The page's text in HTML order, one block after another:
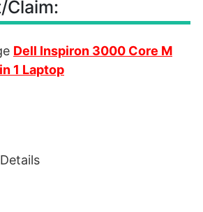
Claim:
Dell Inspiron 3000 Core M
1 Laptop